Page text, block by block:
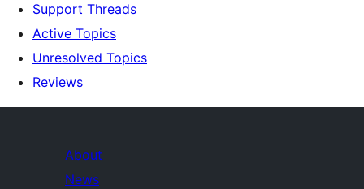
Support Threads
Active Topics
Unresolved Topics
Reviews
About
News